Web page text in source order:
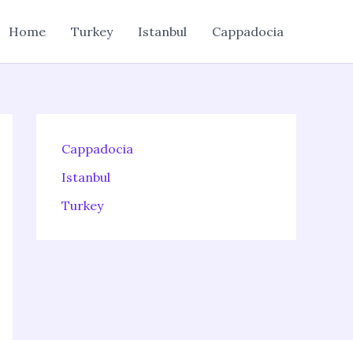
Home Turkey Istanbul Cappadocia
Cappadocia
Istanbul
Turkey